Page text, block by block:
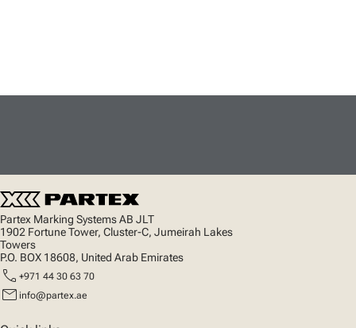
Partex Marking Systems AB JLT
1902 Fortune Tower, Cluster-C, Jumeirah Lakes
Towers
P.O. BOX 18608, United Arab Emirates
call +971 44 30 63 70
mail info@partex.ae